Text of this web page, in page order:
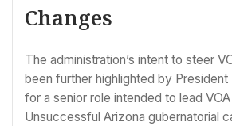
Changes
The administration’s intent to steer
been further highlighted by President
for a senior role intended to lead
Unsuccessful Arizona gubernatorial